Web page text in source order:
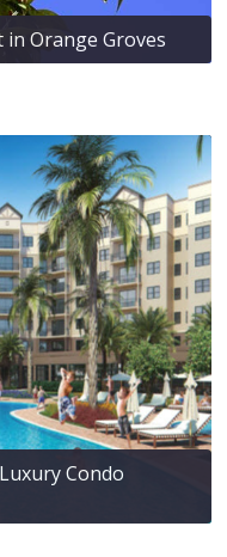
Orange Groves
Condo